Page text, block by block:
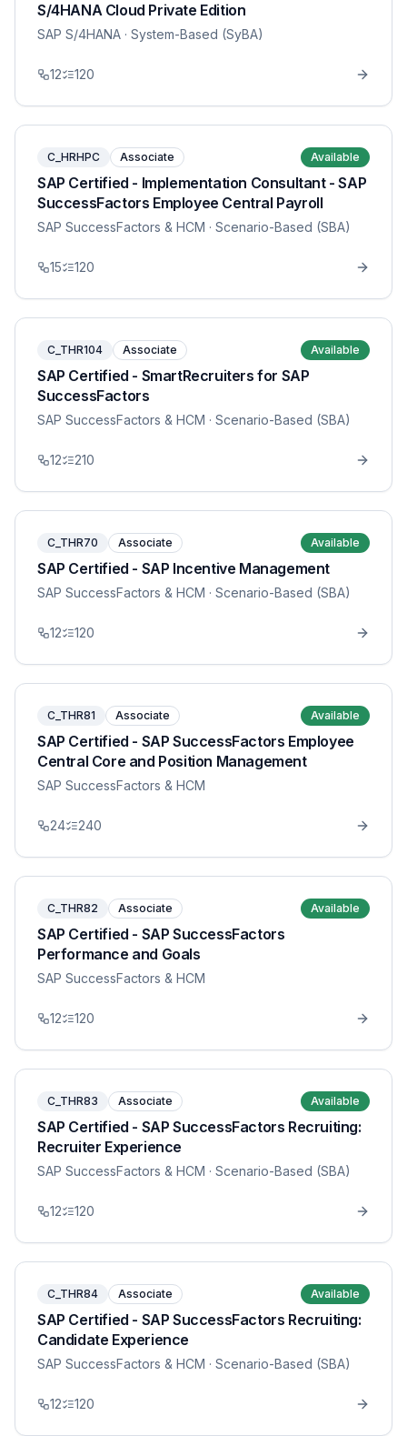
S/4HANA Cloud Private Edition
SAP S/4HANA · System-Based (SyBA)
12 120
C_HRHPC Associate Available
SAP Certified - Implementation Consultant - SAP
SuccessFactors Employee Central Payroll
SAP SuccessFactors & HCM · Scenario-Based (SBA)
15 120
C_THR104 Associate Available
SAP Certified - SmartRecruiters for SAP
SuccessFactors
SAP SuccessFactors & HCM · Scenario-Based (SBA)
12 210
C_THR70 Associate Available
SAP Certified - SAP Incentive Management
SAP SuccessFactors & HCM · Scenario-Based (SBA)
12 120
C_THR81 Associate Available
SAP Certified - SAP SuccessFactors Employee
Central Core and Position Management
SAP SuccessFactors & HCM
24 240
C_THR82 Associate Available
SAP Certified - SAP SuccessFactors
Performance and Goals
SAP SuccessFactors & HCM
12 120
C_THR83 Associate Available
SAP Certified - SAP SuccessFactors Recruiting:
Recruiter Experience
SAP SuccessFactors & HCM · Scenario-Based (SBA)
12 120
C_THR84 Associate Available
SAP Certified - SAP SuccessFactors Recruiting:
Candidate Experience
SAP SuccessFactors & HCM · Scenario-Based (SBA)
12 120